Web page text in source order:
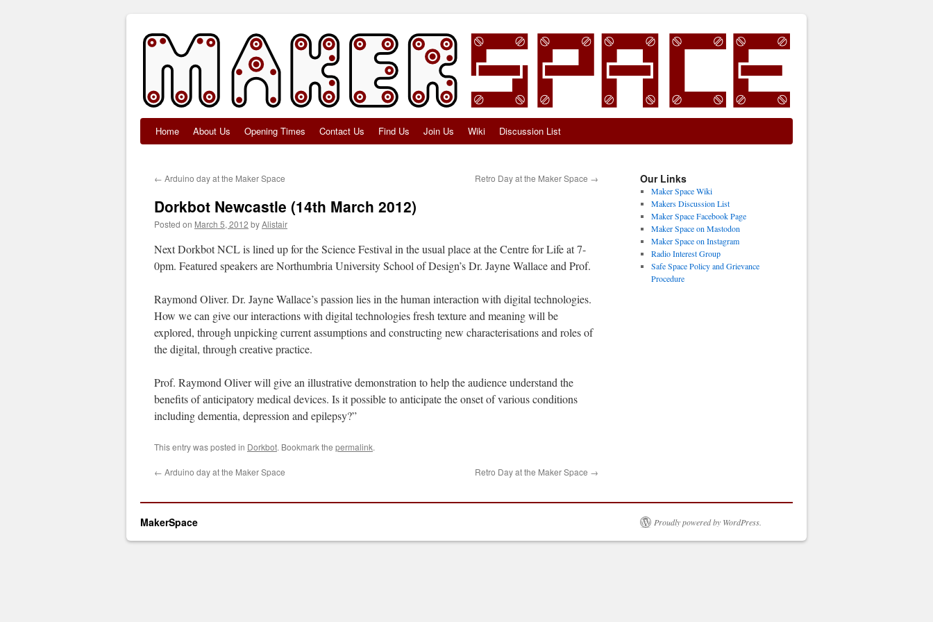
Skip
content
Home About Us Opening Times Contact Us Find Us Join Us Wiki Discussion List
← Arduino day at the Maker Space Retro Day at the Maker Space →
Dorkbot Newcastle (14th March 2012)
Posted on March 5, 2012 byAlistair
Next Dorkbot NCL is lined up for the Science Festival in the usual place at the Centre for Life at 7-
0pm. Featured speakers are Northumbria University School of Design’s Dr. Jayne Wallace and Prof.
Raymond Oliver. Dr. Jayne Wallace’s passion lies in the human interaction with digital technologies.
How we can give our interactions with digital technologies fresh texture and meaning will be
explored, through unpicking current assumptions and constructing new characterisations and roles of
the digital, through creative practice.
Prof. Raymond Oliver will give an illustrative demonstration to help the audience understand the
benefits of anticipatory medical devices. Is it possible to anticipate the onset of various conditions
including dementia, depression and epilepsy?”
This entry was posted in Dorkbot. Bookmark the permalink.
← Arduino day at the Maker Space Retro Day at the Maker Space →
Our Links
Maker Space Wiki
Makers Discussion List
Maker Space Facebook Page
Maker Space on Mastodon
Maker Space on Instagram
Radio Interest Group
Safe Space Policy and Grievance
Procedure
MakerSpace Proudly powered by WordPress.